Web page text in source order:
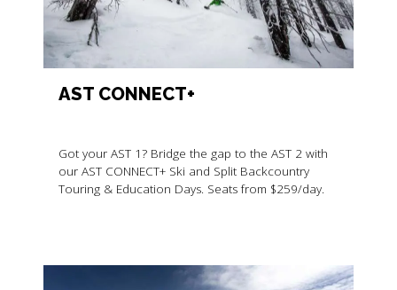
AST CONNECT+
Got your AST 1? Bridge the gap to the AST 2 with
our AST CONNECT+ Ski and Split Backcountry
Touring & Education Days. Seats from $259/day.